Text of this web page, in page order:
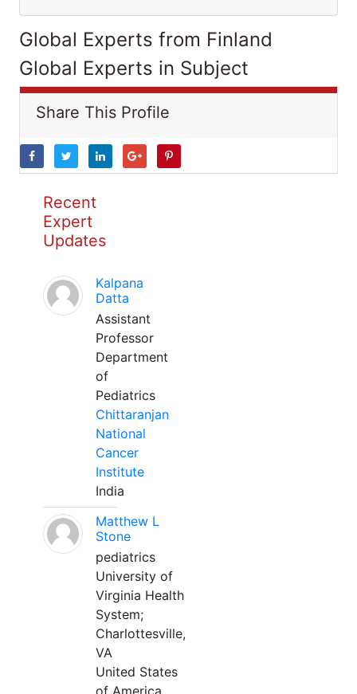
Global Experts from Finland
Global Experts in Subject
Share This Profile
Recent
Expert
Updates
Kalpana
Datta
Assistant
Professor
Department
of
Pediatrics
Chittaranjan
National
Cancer
Institute
India
Matthew L
Stone
pediatrics
University of
Virginia Health
System;
Charlottesville,
VA
United States
of America